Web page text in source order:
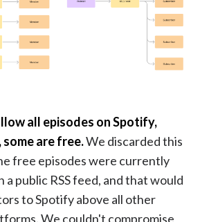
all episodes on Spotify,
some are free.We discarded this
free episodes were currently
a public RSS feed, and that would
to Spotify above all other
We couldn't compromise